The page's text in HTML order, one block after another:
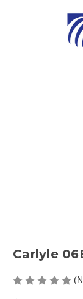
Carlyle